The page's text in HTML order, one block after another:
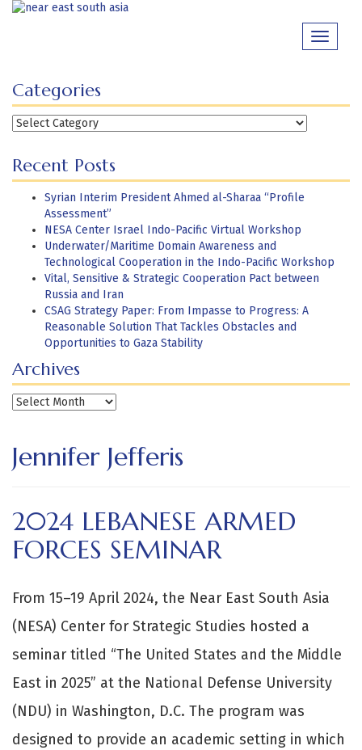
Skip
Toggle
Categories
Categories
Recent Posts
Syrian Interim President Ahmed al-Sharaa “Profile
Assessment”
NESA Center Israel Indo-Pacific Virtual Workshop
Underwater/Maritime Domain Awareness and
Technological Cooperation in the Indo-Pacific Workshop
Vital, Sensitive & Strategic Cooperation Pact between
Russia and Iran
CSAG Strategy Paper: From Impasse to Progress: A
Reasonable Solution That Tackles Obstacles and
Opportunities to Gaza Stability
Archives
Archives
Jennifer Jefferis
2024 LEBANESE ARMED
FORCES SEMINAR
From 15–19 April 2024, the Near East South Asia
(NESA) Center for Strategic Studies hosted a
seminar titled “The United States and the Middle
East in 2025” at the National Defense University
(NDU) in Washington, D.C. The program was
designed to provide an academic setting in which